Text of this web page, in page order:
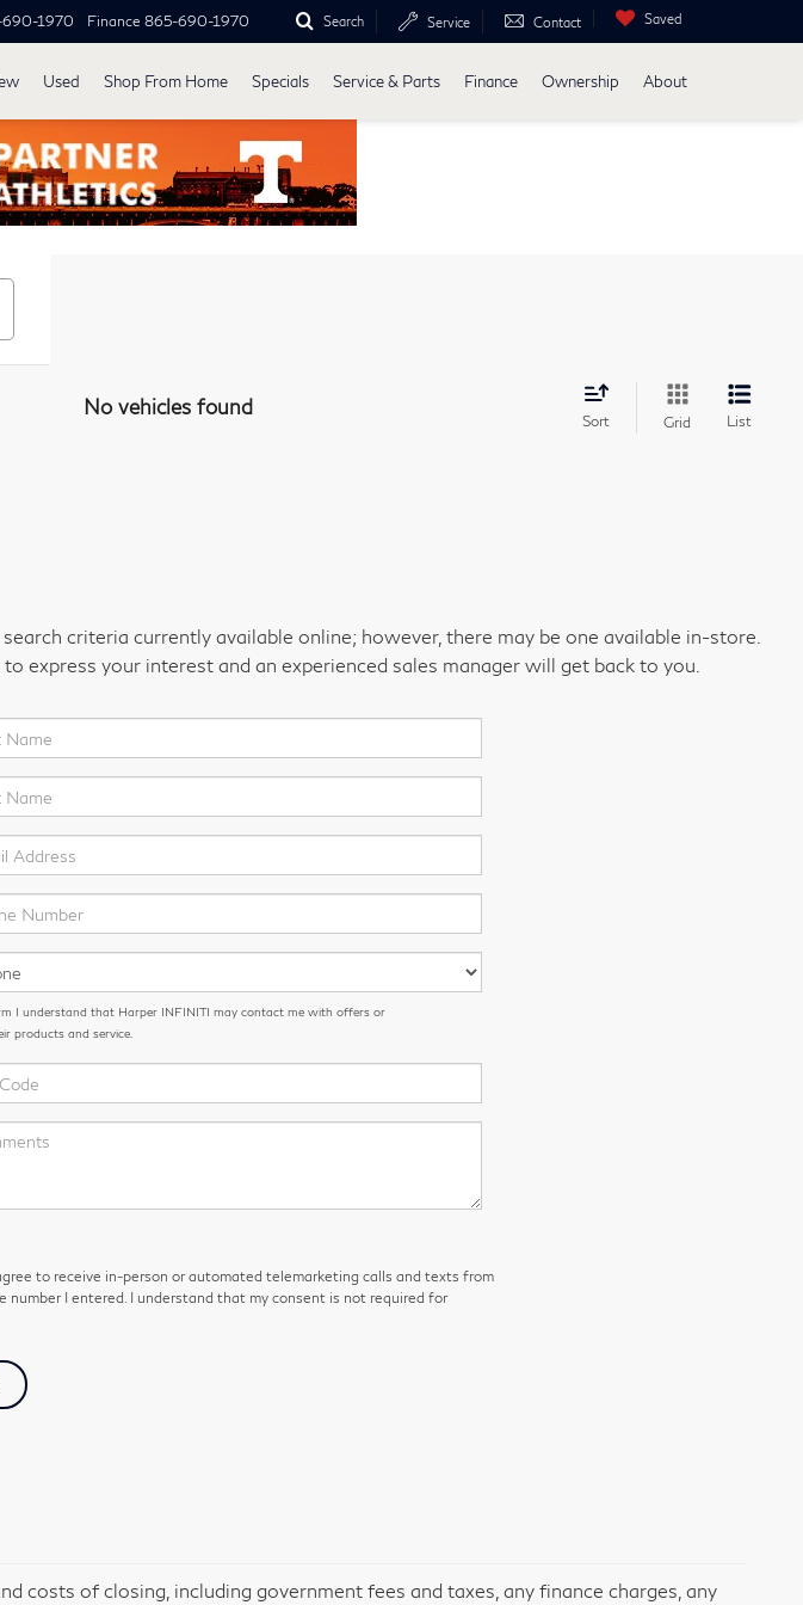
1970 Finance 865-690-1970 Search Service Contact Saved
Used Shop From Home Specials Service & Parts Finance Ownership About
No vehicles found
Sort Grid List
criteria currently available online; however, there may be one available in-store.
express your interest and an experienced sales manager will get back to you.
I understand that Harper INFINITI may contact me with offers or
products and service.
to receive in-person or automated telemarketing calls and texts from
number I entered. I understand that my consent is not required for
costs of closing, including government fees and taxes, any finance charges, any